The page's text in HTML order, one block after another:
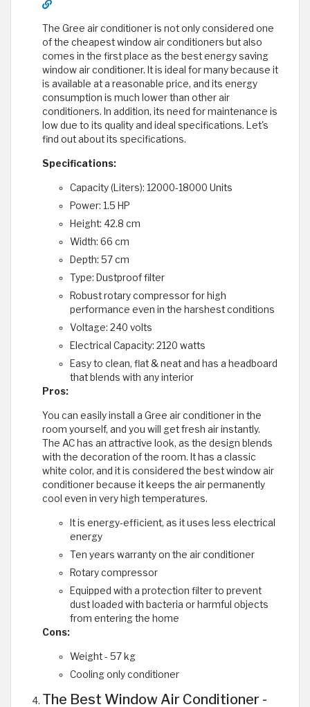
The Gree air conditioner is not only considered one
of the cheapest window air conditioners but also
comes in the first place as the best energy saving
window air conditioner. It is ideal for many because it
is available at a reasonable price, and its energy
consumption is much lower than other air
conditioners. In addition, its need for maintenance is
low due to its quality and ideal specifications. Let's
find out about its specifications.
Specifications:
Capacity (Liters): 12000-18000 Units
Power: 1.5 HP
Height: 42.8 cm
Width: 66 cm
Depth: 57 cm
Type: Dustproof filter
Robust rotary compressor for high
performance even in the harshest conditions
Voltage: 240 volts
Electrical Capacity: 2120 watts
Easy to clean, flat & neat and has a headboard
that blends with any interior
Pros:
You can easily install a Gree air conditioner in the
room yourself, and you will get fresh air instantly.
The AC has an attractive look, as the design blends
with the decoration of the room. It has a classic
white color, and it is considered the best window air
conditioner because it keeps the air permanently
cool even in very high temperatures.
It is energy-efficient, as it uses less electrical
energy
Ten years warranty on the air conditioner
Rotary compressor
Equipped with a protection filter to prevent
dust loaded with bacteria or harmful objects
from entering the home
Cons:
Weight - 57 kg
Cooling only conditioner
The Best Window Air Conditioner -